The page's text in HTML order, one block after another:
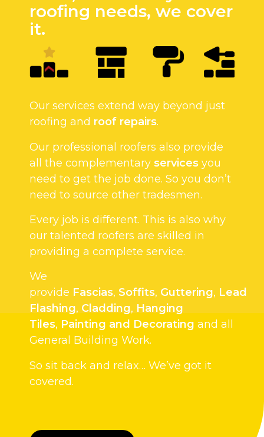
roofing needs, we cover
it.
Our services extend way beyond just
roofing and roof repairs.
Our professional roofers also provide
all the complementary services you
need to get the job done. So you don’t
need to source other tradesmen.
Every job is different. This is also why
our talented roofers are skilled in
providing a complete service.
We
provide Fascias, Soffits, Guttering, Lead
Flashing, Cladding, Hanging
Tiles, Painting and Decorating and all
General Building Work.
So sit back and relax… We’ve got it
covered.